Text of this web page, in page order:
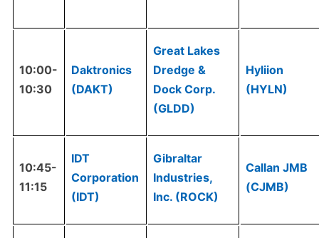
10:00-
10:30
Daktronics
(DAKT)
Great Lakes
Dredge &
Dock Corp.
(GLDD)
Hyliion
(HYLN)
10:45-
11:15
IDT
Corporation
(IDT)
Gibraltar
Industries,
Inc. (ROCK)
Callan JMB
(CJMB)